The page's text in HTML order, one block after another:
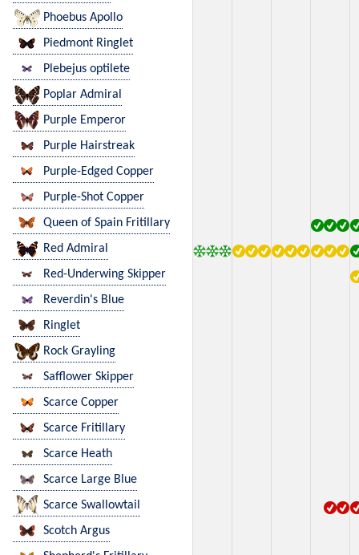
Phoebus Apollo
Piedmont Ringlet
Plebejus optilete
Poplar Admiral
Purple Emperor
Purple Hairstreak
Purple-Edged Copper
Purple-Shot Copper
Queen of Spain Fritillary
Red Admiral
Red-Underwing Skipper
Reverdin's Blue
Ringlet
Rock Grayling
Safflower Skipper
Scarce Copper
Scarce Fritillary
Scarce Heath
Scarce Large Blue
Scarce Swallowtail
Scotch Argus